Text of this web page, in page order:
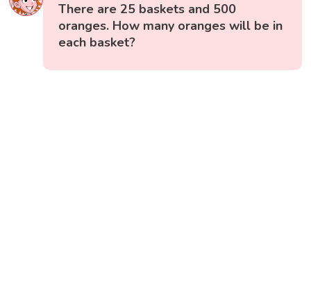
There are 25 baskets and 500
oranges. How many oranges will be in
each basket?